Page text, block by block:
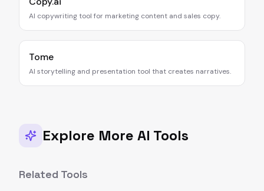
AI copywriting tool for marketing content and sales copy.
Tome
AI storytelling and presentation tool that creates narratives.
Explore More AI Tools
Related Tools